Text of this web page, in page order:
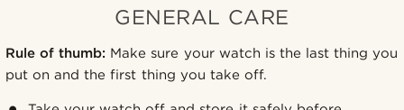
GENERAL CARE
Rule of thumb: Make sure your watch is the last thing you
put on and the first thing you take off.